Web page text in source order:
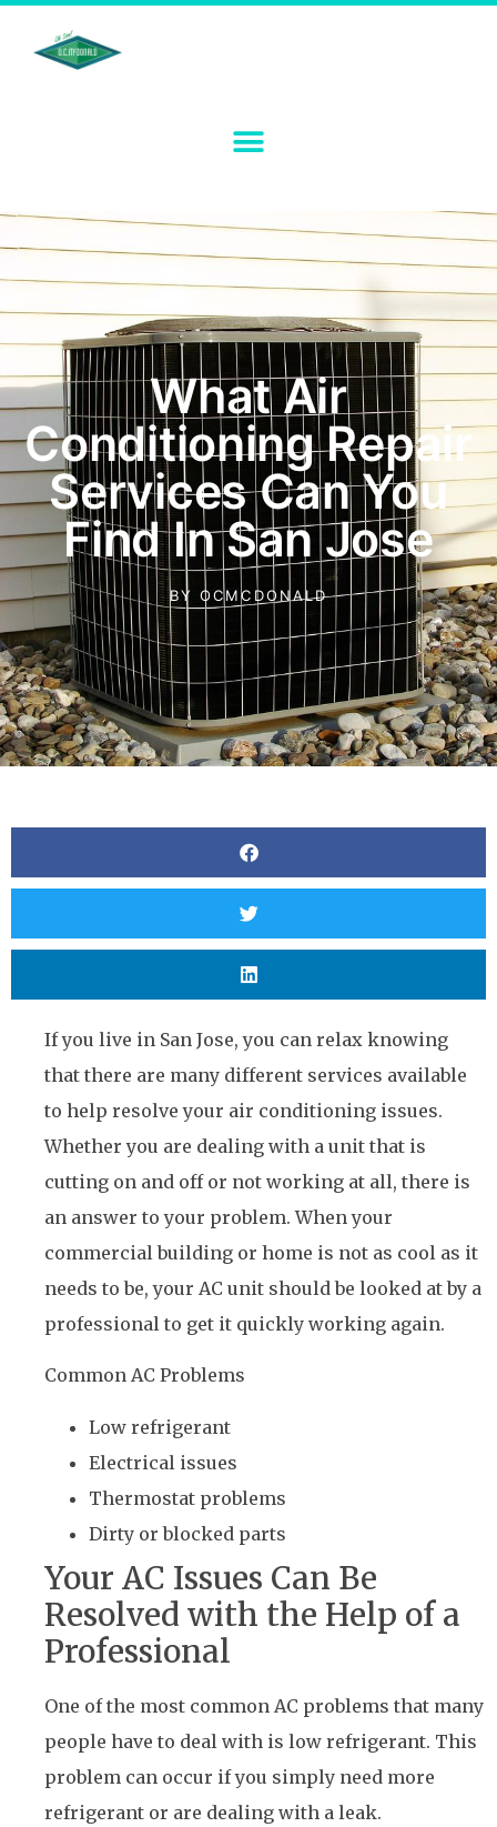
What Air
Conditioning Repair
Services Can You
Find In San Jose
BY OCMCDONALD
If you live in San Jose, you can relax knowing
that there are many different services available
to help resolve your air conditioning issues.
Whether you are dealing with a unit that is
cutting on and off or not working at all, there is
an answer to your problem. When your
commercial building or home is not as cool as it
needs to be, your AC unit should be looked at by a
professional to get it quickly working again.
Common AC Problems
Low refrigerant
Electrical issues
Thermostat problems
Dirty or blocked parts
Your AC Issues Can Be
Resolved with the Help of a
Professional
One of the most common AC problems that many
people have to deal with is low refrigerant. This
problem can occur if you simply need more
refrigerant or are dealing with a leak.